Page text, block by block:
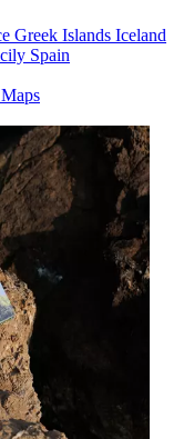
Greek Islands Iceland
Spain